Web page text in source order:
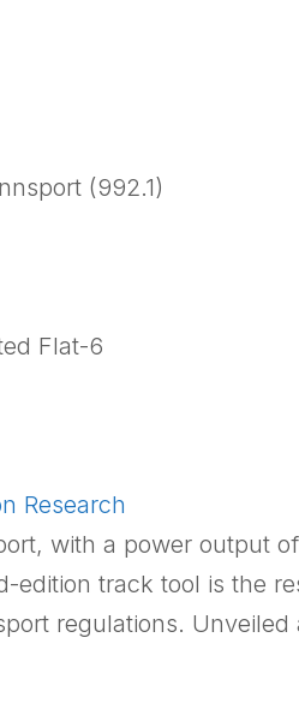
(992.1)
Flat-6
Research
with a power output
edition track tool is the
regulations.